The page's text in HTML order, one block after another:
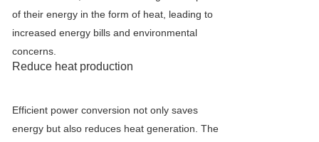
of their energy in the form of heat, leading to
increased energy bills and environmental
concerns.
Reduce heat production
Efficient power conversion not only saves
energy but also reduces heat generation. The